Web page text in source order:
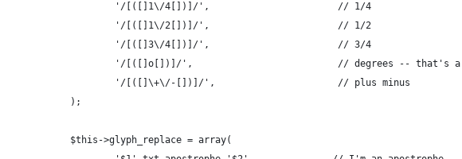
'/[([]1\/4[])]/',                       // 1/4
'/[([]1\/2[])]/',                       // 1/2
'/[([]3\/4[])]/',                       // 3/4
'/[([]o[])]/',                          // degrees -- that's a
'/[([]\+\/-[])]/',                      // plus minus
);
$this->glyph_replace = array(